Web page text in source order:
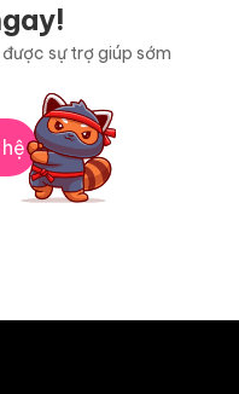
sự trợ giúp sớm